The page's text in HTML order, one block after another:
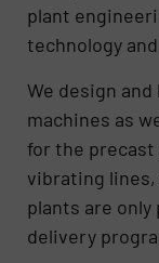
plant
technology
We design
machines as
for the
vibrating
plants are
delivery